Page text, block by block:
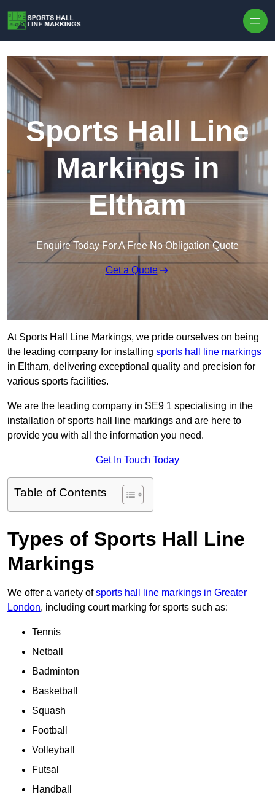
Sports Hall Line
Markings in
Eltham
Enquire Today For A Free No Obligation Quote
Get a Quote
At Sports Hall Line Markings, we pride ourselves on being
the leading company for installing sports hall line markings
in Eltham, delivering exceptional quality and precision for
various sports facilities.
We are the leading company in SE9 1 specialising in the
installation of sports hall line markings and are here to
provide you with all the information you need.
Get In Touch Today
Table of Contents
Types of Sports Hall Line
Markings
We offer a variety ofsports hall line markings in Greater
London, including court marking for sports such as:
Tennis
Netball
Badminton
Basketball
Squash
Football
Volleyball
Futsal
Handball